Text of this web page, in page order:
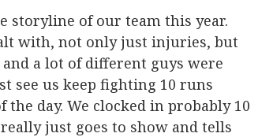
storyline of our team this year.
with, not only just injuries, but
a lot of different guys were
see us keep fighting 10 runs
day. We clocked in probably 10
just goes to show and tells